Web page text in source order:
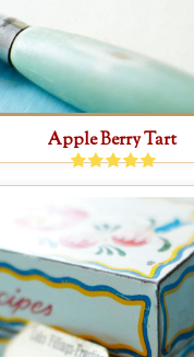
Apple Berry Tart